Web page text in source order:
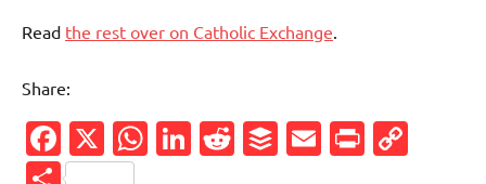
Read the rest over on Catholic Exchange.
Share:
Facebook
X WhatsApp
LinkedIn
Reddit
Buffer
Email